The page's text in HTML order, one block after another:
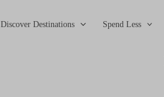
Discover Destinations Spend Less